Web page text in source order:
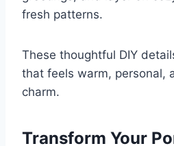
fresh patterns.
These thoughtful DIY
that feels warm, personal,
charm.
Transform Your